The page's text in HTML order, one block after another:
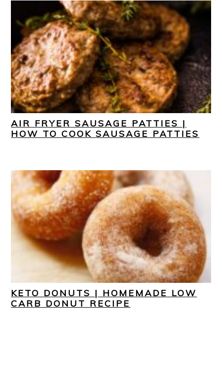
AIR FRYER SAUSAGE PATTIES |
HOW TO COOK SAUSAGE PATTIES
KETO DONUTS | HOMEMADE LOW
CARB DONUT RECIPE